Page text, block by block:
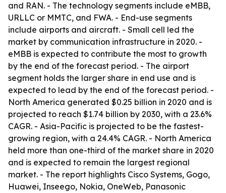
and RAN. - The technology segments include eMBB,
URLLC or MMTC, and FWA. - End-use segments
include airports and aircraft. - Small cell led the
market by communication infrastructure in 2020. -
eMBB is expected to contribute the most to growth
by the end of the forecast period. - The airport
segment holds the larger share in end use and is
expected to lead by the end of the forecast period. -
North America generated $0.25 billion in 2020 and is
projected to reach $1.74 billion by 2030, with a 23.6%
CAGR. - Asia-Pacific is projected to be the fastest-
growing region, with a 24.4% CAGR. - North America
held more than one-third of the market share in 2020
and is expected to remain the largest regional
market. - The report highlights Cisco Systems, Gogo,
Huawei, Inseego, Nokia, OneWeb, Panasonic